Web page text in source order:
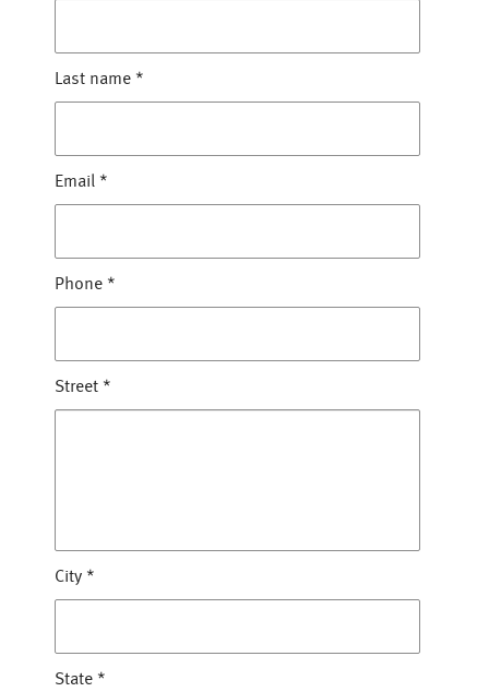
Last name *
Email *
Phone *
Street *
City *
State *